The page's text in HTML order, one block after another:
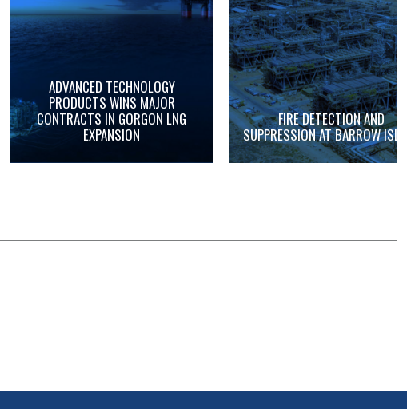
ADVANCED TECHNOLOGY
PRODUCTS WINS MAJOR
CONTRACTS IN GORGON LNG
EXPANSION
FIRE DETECTION AND
SUPPRESSION AT BARROW